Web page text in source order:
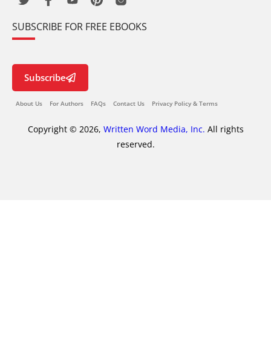
SUBSCRIBE FOR FREE EBOOKS
Subscribe
About Us For Authors FAQs Contact Us Privacy Policy & Terms
Copyright © 2026, Written Word Media, Inc. All rights
reserved.